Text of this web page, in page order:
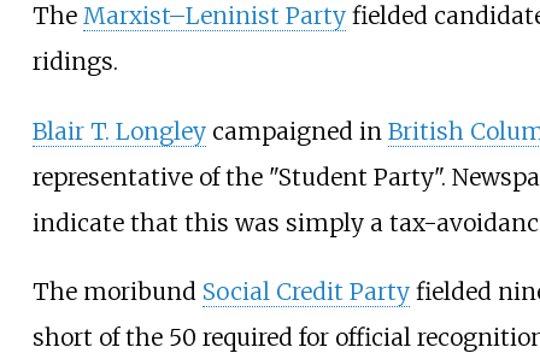
The Marxist–Leninist Partyfielded
ridings.
Blair T. Longleycampaigned in British
representative of the "Student Party".
indicate that this was simply a tax-
The moribund Social Credit Partyfielded
short of the 50 required for official